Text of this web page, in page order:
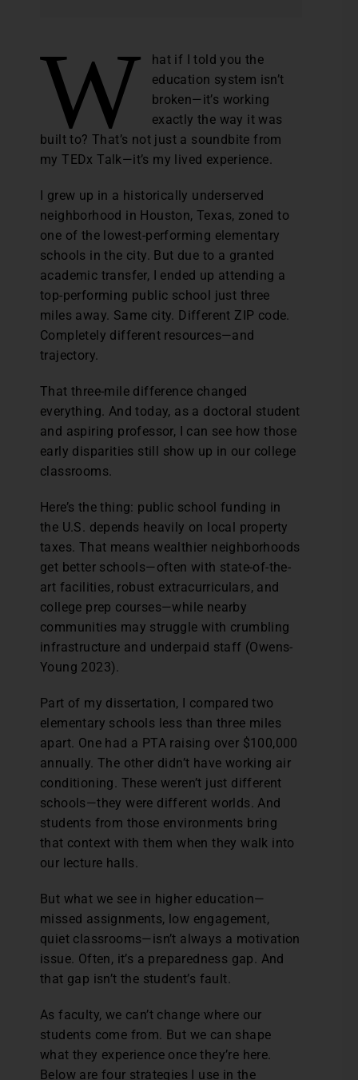
W
hat if I told you the
education system isn’t
broken—it’s working
exactly the way it was
built to? That’s not just a soundbite from
my TEDx Talk—it’s my lived experience.
I grew up in a historically underserved
neighborhood in Houston, Texas, zoned to
one of the lowest-performing elementary
schools in the city. But due to a granted
academic transfer, I ended up attending a
top-performing public school just three
miles away. Same city. Different ZIP code.
Completely different resources—and
trajectory.
That three-mile difference changed
everything. And today, as a doctoral student
and aspiring professor, I can see how those
early disparities still show up in our college
classrooms.
Here’s the thing: public school funding in
the U.S. depends heavily on local property
taxes. That means wealthier neighborhoods
get better schools—often with state-of-the-
art facilities, robust extracurriculars, and
college prep courses—while nearby
communities may struggle with crumbling
infrastructure and underpaid staff (Owens-
Young 2023).
Part of my dissertation, I compared two
elementary schools less than three miles
apart. One had a PTA raising over $100,000
annually. The other didn’t have working air
conditioning. These weren’t just different
schools—they were different worlds. And
students from those environments bring
that context with them when they walk into
our lecture halls.
But what we see in higher education—
missed assignments, low engagement,
quiet classrooms—isn’t always a motivation
issue. Often, it’s a preparedness gap. And
that gap isn’t the student’s fault.
As faculty, we can’t change where our
students come from. But we can shape
what they experience once they’re here.
Below are four strategies I use in the